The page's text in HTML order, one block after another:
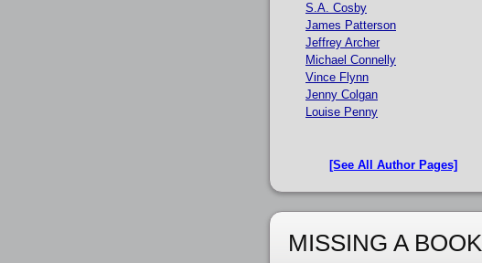
S.A. Cosby
James Patterson
Jeffrey Archer
Michael Connelly
Vince Flynn
Jenny Colgan
Louise Penny
[See All Author Pages]
MISSING A BOOK